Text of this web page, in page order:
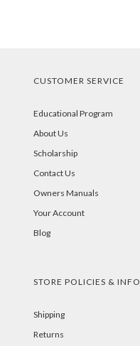
CUSTOMER SERVICE
Educational Program
About Us
Scholarship
Contact Us
Owners Manuals
Your Account
Blog
STORE POLICIES & INFO
Shipping
Returns